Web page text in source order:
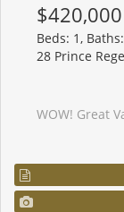
$420,000
Beds: 1,
28 Prince
WOW! Great Value!! ** Impeccable, Modern, Low-Rise Condo with HUGE (almost 200 sf) terrace overlooking Greenspace. ** 559 sq ft of Sleek Finishes & Smooth 9' Ceilings thru'out. ** Freshly Painted for you, Inside (Aug/25) and Out (Sept/25) ** Generous-sized Bdrm easily fits